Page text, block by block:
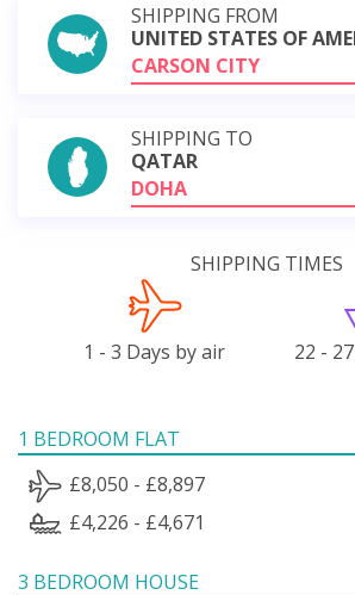
SHIPPING FROM
UNITED STATES OF
CARSON CITY
SHIPPING TO
QATAR
DOHA
SHIPPING TIMES
1 - 3 Days by air 22 -
1 BEDROOM FLAT
£8,050 - £8,897
£4,226 - £4,671
3 BEDROOM HOUSE